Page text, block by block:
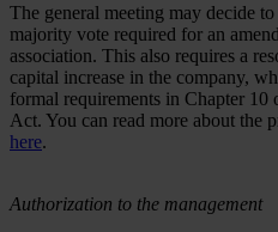
The general meeting may decide
majority vote required for an
association. This also requires a
capital increase in the company,
formal requirements in Chapter 10
Act. You can read more about the
here.
Authorization to the management